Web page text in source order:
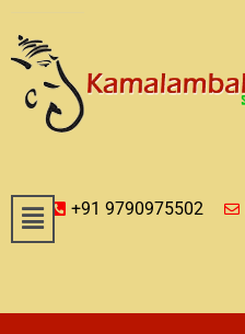
+91 9790975502